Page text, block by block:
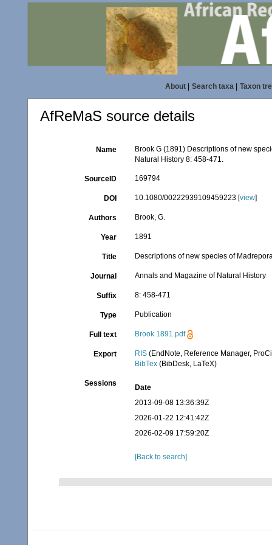
About| Search taxa| Taxon
AfReMaS source details
Name
Brook G (1891) Descriptions of new
Natural History 8: 458-471.
SourceID 169794
DOI 10.1080/00222939109459223 [view]
Authors Brook, G.
Year 1891
Title Descriptions of new species of
Journal Annals and Magazine of Natural History
Suffix 8: 458-471
Type Publication
Full text Brook 1891.pdf
Export RIS (EndNote, Reference Manager,
BibTex (BibDesk, LaTeX)
Sessions
Date
2013-09-08 13:36:39Z
2026-01-22 12:41:42Z
2026-02-09 17:59:20Z
[Back to search]